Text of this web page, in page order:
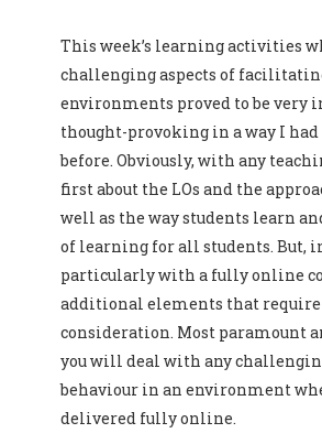
This week’s learning activities
challenging aspects of
environments proved to be very
thought-provoking in a way I
before. Obviously, with any
first about the LOs and the
well as the way students learn
of learning for all students. But,
particularly with a fully online
additional elements that
consideration. Most paramount
you will deal with any
behaviour in an environment
delivered fully online.